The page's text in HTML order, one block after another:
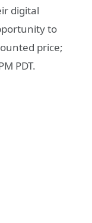
digital
to
price;
PDT.